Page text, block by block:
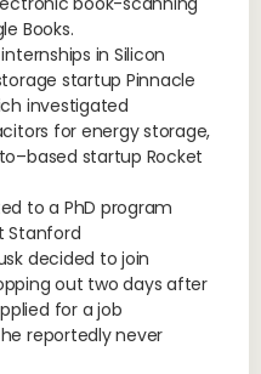
Books.
in Silicon
startup Pinnacle
investigated
for energy storage,
startup Rocket
to a PhD program
Stanford
decided to join
out two days after
for a job
reportedly never